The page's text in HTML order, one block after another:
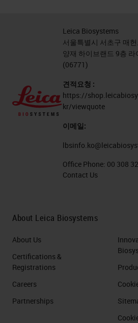
Leica Biosystems
서울특별시 서초구 매
양재 하이브랜드 9층
(06771)
견적요청 :
https://
kr/viewquote
이메일:
Office Phone: 00 308
Contact Us
About Leica Biosystems
About Us
Certifications &
Registrations
Careers
Partnerships